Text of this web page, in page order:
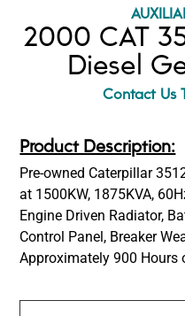
2000 CAT
Diesel
Contact Us
Product Description:
Pre-owned Caterpillar
at 1500KW, 1875KVA,
Engine Driven Radiator,
Control Panel, Breaker
Approximately 900 Hours